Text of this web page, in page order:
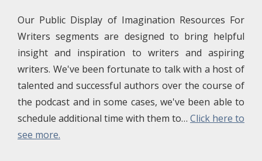
Our Public Display of Imagination Resources For
Writers segments are designed to bring helpful
insight and inspiration to writers and aspiring
writers. We've been fortunate to talk with a host of
talented and successful authors over the course of
the podcast and in some cases, we've been able to
schedule additional time with them to… Click here to
see more.